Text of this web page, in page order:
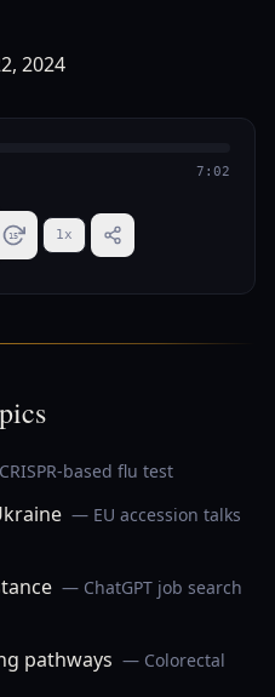
7:02
15 1x
based flu test
— EU accession talks
— ChatGPT job search
pathways — Colorectal